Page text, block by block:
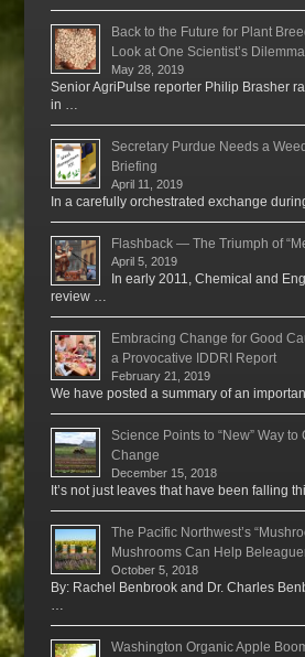
Back to the Future for Plant
Look at One Scientist’s Dilemma
May 28, 2019
Senior AgriPulse reporter Philip Brasher
in …
Secretary Purdue Needs a
Briefing
April 11, 2019
In a carefully orchestrated exchange
Flashback — The Triumph of
April 5, 2019
In early 2011, Chemical and
review …
Embracing Change for Good
a Provocative IDDRI Report
February 21, 2019
We have posted a summary of an
Science Points to “New” Way
Change
December 15, 2018
It’s not just leaves that have been falling
The Pacific Northwest’s
Mushrooms Can Help
October 5, 2018
By: Rachel Benbrook and Dr. Charles
Washington Organic Apple